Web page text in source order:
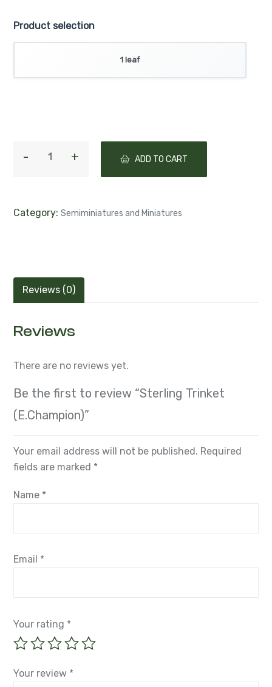
Product selection
1 leaf
ADD TO CART
Category: Semiminiatures and Miniatures
Reviews (0)
Reviews
There are no reviews yet.
Be the first to review “Sterling Trinket
(E.Champion)”
Your email address will not be published. Required
fields are marked
Name
Email
Your rating
Your review